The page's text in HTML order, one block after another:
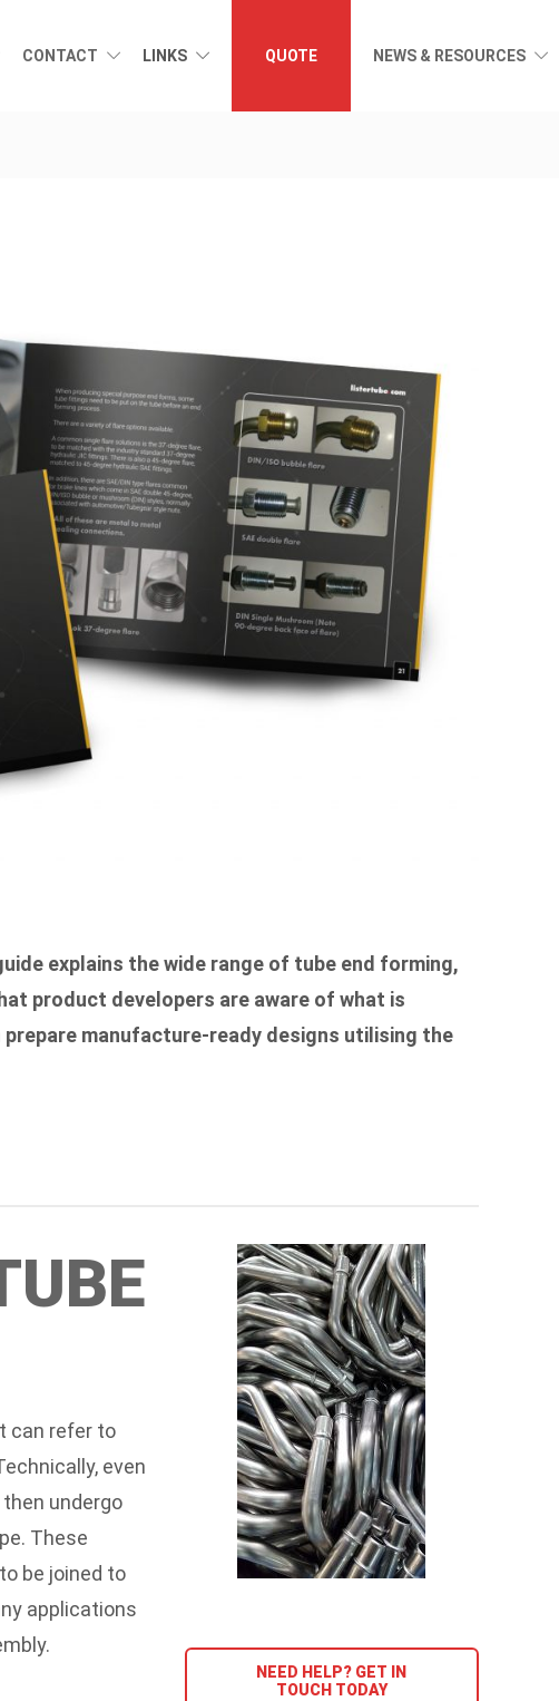
CONTACT LINKS QUOTE NEWS & RESOURCES
explains the wide range of tube end forming,
product developers are aware of what is
manufacture-ready designs utilising the
can refer to
even
undergo
These
be joined to
applications
NEED HELP? GET IN
TOUCH TODAY